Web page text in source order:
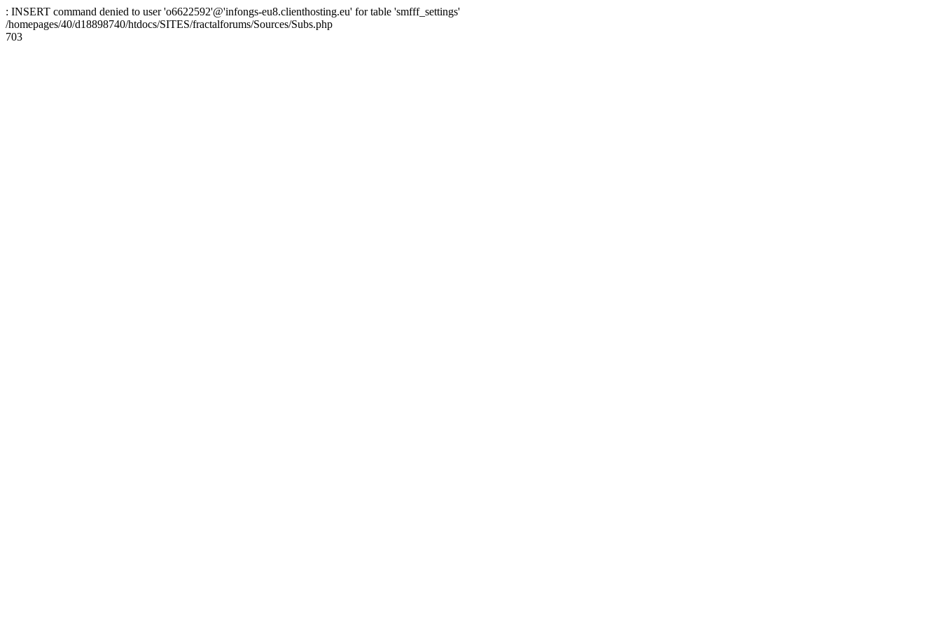
: INSERT command denied to user 'o6622592'@'infongs-eu8.clienthosting.eu' for table 'smfff_settings'
/homepages/40/d18898740/htdocs/SITES/fractalforums/Sources/Subs.php
703